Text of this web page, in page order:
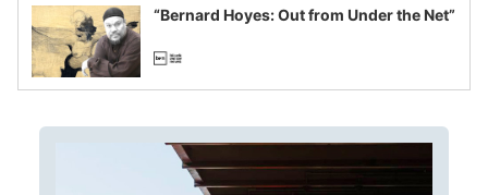
“Bernard Hoyes: Out from Under the Net”